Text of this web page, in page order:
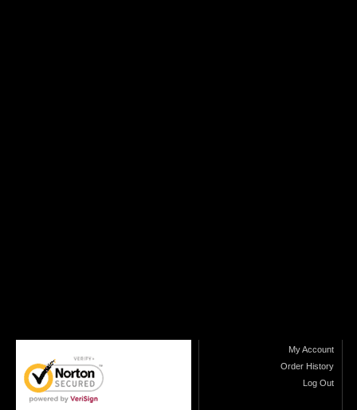
My Account
Order History
Log Out